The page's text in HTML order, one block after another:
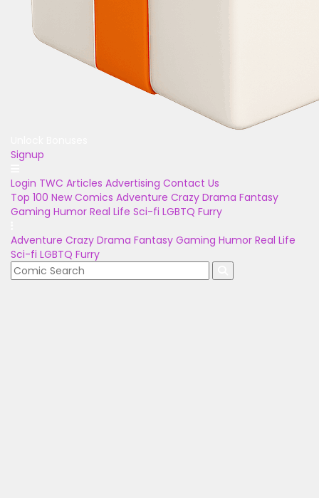
Signup
Login TWC Articles Advertising Contact Us
Top 100 New Comics Adventure Crazy Drama Fantasy
Gaming Humor Real Life Sci-fi LGBTQ Furry
Adventure Crazy Drama Fantasy Gaming Humor Real Life
Sci-fi LGBTQ Furry